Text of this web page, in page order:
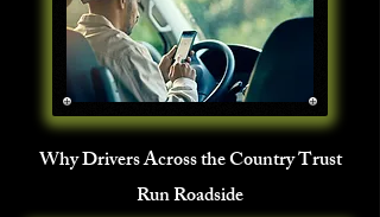
Why Drivers Across the Country Trust
Run Roadside